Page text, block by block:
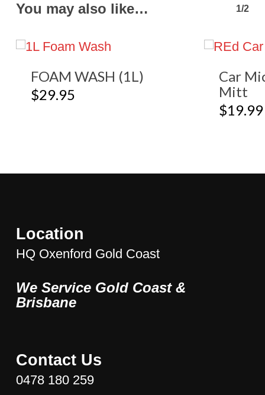
You may also like… 1/2
FOAM WASH (1L)
$29.95
Car
Mitt
$19.99
Location
HQ Oxenford Gold Coast
We Service Gold Coast &
Brisbane
Contact Us
0478 180 259